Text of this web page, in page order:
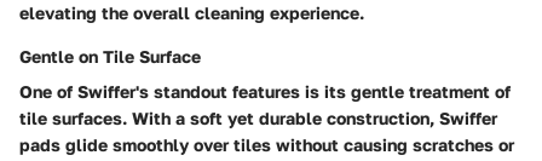
elevating the overall cleaning experience.
Gentle on Tile Surface
One of Swiffer's standout features is its gentle treatment of
tile surfaces. With a soft yet durable construction, Swiffer
pads glide smoothly over tiles without causing scratches or